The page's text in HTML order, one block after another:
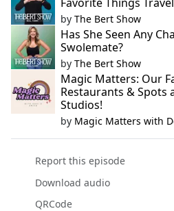
by The Bert Show
Has She Seen Any
Swolemate?
by The Bert Show
Magic Matters: Our
Restaurants & Spots
Studios!
by Magic Matters with
Report this episode
Download audio
QRCode